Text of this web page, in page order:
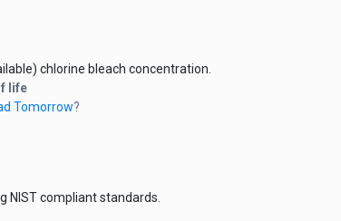
chlorine bleach concentration.
life
Tomorrow?
NIST compliant standards.